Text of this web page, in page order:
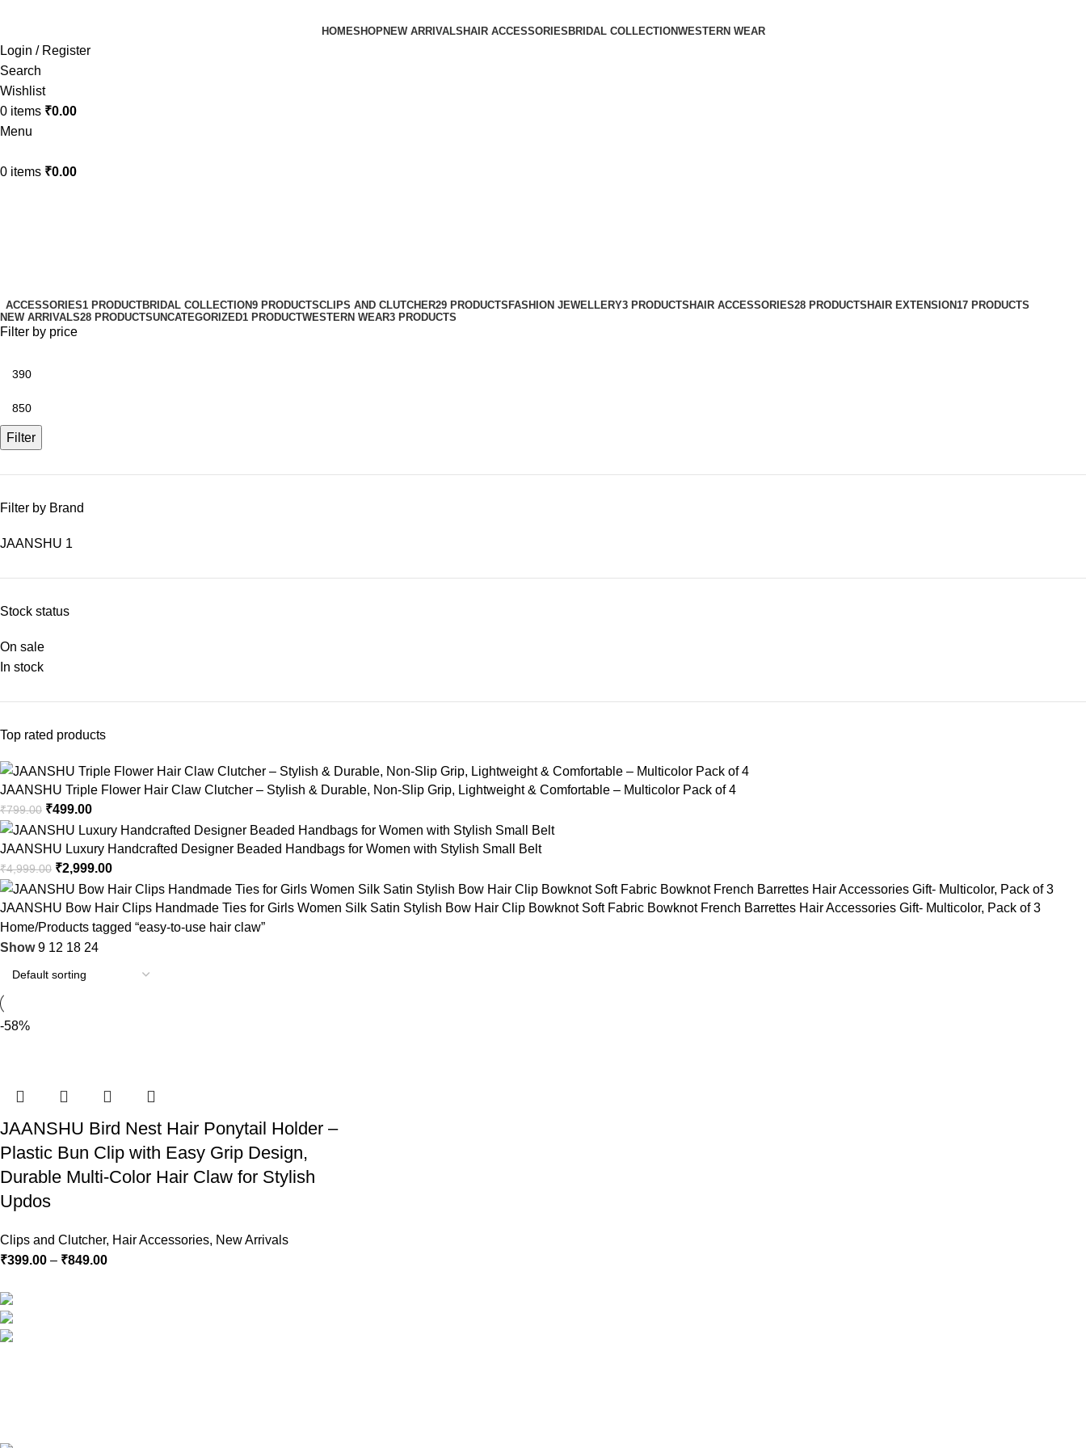
HOMESHOPNEW ARRIVALS HAIR ACCESSORIES BRIDAL COLLECTIONWESTERN WEAR
Login / Register
Search
Wishlist
0 items ₹0.00
Menu
0 items ₹0.00
ACCESSORIES1 PRODUCTBRIDAL COLLECTION9 PRODUCTSCLIPS AND CLUTCHER29 PRODUCTSFASHION JEWELLERY3 PRODUCTSHAIR ACCESSORIES28 PRODUCTSHAIR EXTENSION17 PRODUCTS
NEW ARRIVALS28 PRODUCTSUNCATEGORIZED1 PRODUCTWESTERN WEAR3 PRODUCTS
Filter by price
Filter
Filter by Brand
JAANSHU 1
Stock status
On sale
In stock
Top rated products
JAANSHU Triple Flower Hair Claw Clutcher – Stylish & Durable, Non-Slip Grip, Lightweight & Comfortable – Multicolor Pack of 4
₹799.00 ₹499.00
JAANSHU Luxury Handcrafted Designer Beaded Handbags for Women with Stylish Small Belt
₹4,999.00 ₹2,999.00
JAANSHU Bow Hair Clips Handmade Ties for Girls Women Silk Satin Stylish Bow Hair Clip Bowknot Soft Fabric Bowknot French Barrettes Hair Accessories Gift- Multicolor, Pack of 3
Home Products tagged “easy-to-use hair claw”
Show9 12 18 24
-58%
JAANSHU Bird Nest Hair Ponytail Holder –
Plastic Bun Clip with Easy Grip Design,
Durable Multi-Color Hair Claw for Stylish
Updos
Clips and Clutcher, Hair Accessories, New Arrivals
₹399.00 – ₹849.00